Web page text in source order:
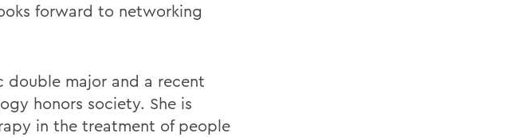
forward to networking
double major and a recent
honors society. She is
in the treatment of people